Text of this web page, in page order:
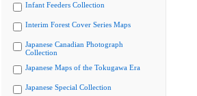
Infant Feeders Collection
Interim Forest Cover Series Maps
Japanese Canadian Photograph
Collection
Japanese Maps of the Tokugawa Era
Japanese Special Collection